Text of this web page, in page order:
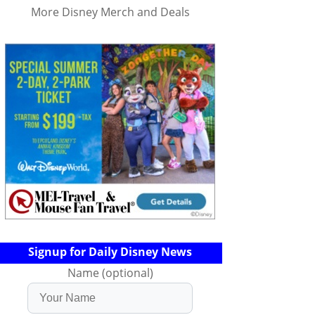
More Disney Merch and Deals
Signup for Daily Disney News
Name (optional)